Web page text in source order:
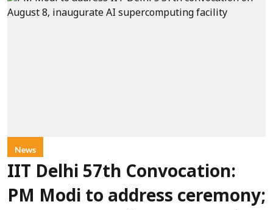
News
IIT Delhi 57th Convocation:
PM Modi to address ceremony;